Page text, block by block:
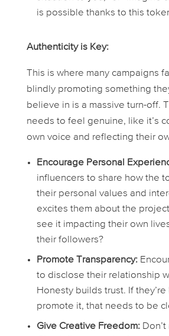
is possible thanks to this
Authenticity is Key:
This is where many campaigns
blindly promoting something
believe in is a massive turn-off.
needs to feel genuine, like it’s
own voice and reflecting their
Encourage Personal
influencers to share how the
their personal values and
excites them about the
see it impacting their own
their followers?
Promote Transparency:
to disclose their relationship
Honesty builds trust. If
promote it, that needs to be
Give Creative Freedom:Don’t